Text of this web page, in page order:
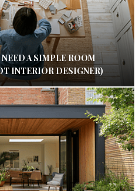
A SIMPLE ROOM
INTERIOR DESIGNER)